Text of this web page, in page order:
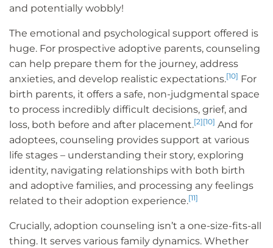
and potentially wobbly!
The emotional and psychological support offered is
huge. For prospective adoptive parents, counseling
can help prepare them for the journey, address
anxieties, and develop realistic expectations.[10] For
birth parents, it offers a safe, non-judgmental space
to process incredibly difficult decisions, grief, and
loss, both before and after placement.[2][10] And for
adoptees, counseling provides support at various
life stages – understanding their story, exploring
identity, navigating relationships with both birth
and adoptive families, and processing any feelings
related to their adoption experience.[11]
Crucially, adoption counseling isn’t a one-size-fits-all
thing. It serves various family dynamics. Whether